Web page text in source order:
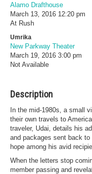
Alamo Drafthouse
March 13, 2016 12:20 pm
At Rush
Umrika
New Parkway Theater
March 19, 2016 3:00 pm
Not Available
Description
In the mid-1980s, a small
their own travels to
traveler, Udai, details his
and packages sent back to
hope among his avid
When the letters stop
member passing and